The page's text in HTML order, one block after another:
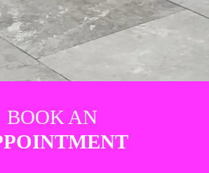
BOOK AN